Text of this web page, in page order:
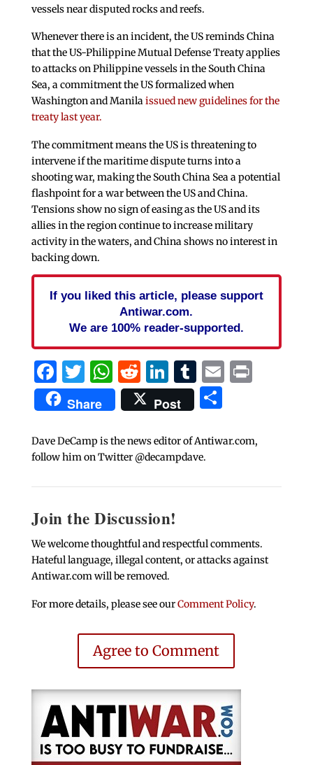
vessels near disputed rocks and reefs.
Whenever there is an incident, the US reminds China
that the US-Philippine Mutual Defense Treaty applies
to attacks on Philippine vessels in the South China
Sea, a commitment the US formalized when
Washington and Manilaissued new guidelines for the
treaty last year.
The commitment means the US is threatening to
intervene if the maritime dispute turns into a
shooting war, making the South China Sea a potential
flashpoint for a war between the US and China.
Tensions show no sign of easing as the US and its
allies in the region continue to increase military
activity in the waters, and China shows no interest in
backing down.
If you liked this article, please support
Antiwar.com.
We are 100% reader-supported.
Facebook
Twitter
WhatsApp
Reddit
LinkedIn
Tumblr
EmailPrint
Share Post Share
Dave DeCamp is the news editor of Antiwar.com,
follow him on Twitter @decampdave.
Join the Discussion!
We welcome thoughtful and respectful comments.
Hateful language, illegal content, or attacks against
Antiwar.com will be removed.
For more details, please see ourComment Policy.
Agree to Comment